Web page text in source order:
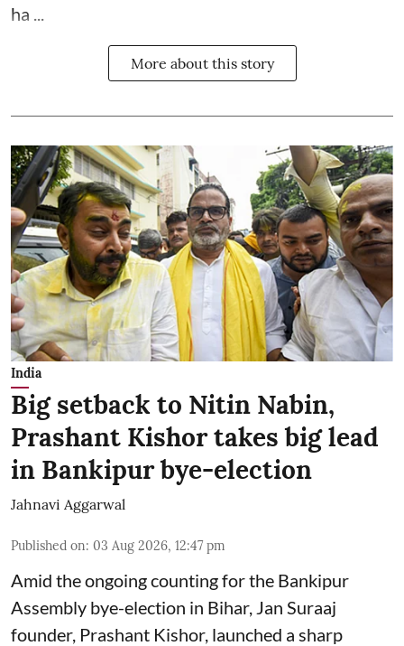
ha ...
More about this story
India
Big setback to Nitin Nabin,
Prashant Kishor takes big lead
in Bankipur bye-election
Jahnavi Aggarwal
Published on: 03 Aug 2026, 12:47 pm
Amid the ongoing counting for the Bankipur
Assembly bye-election in Bihar, Jan Suraaj
founder, Prashant Kishor, launched a sharp